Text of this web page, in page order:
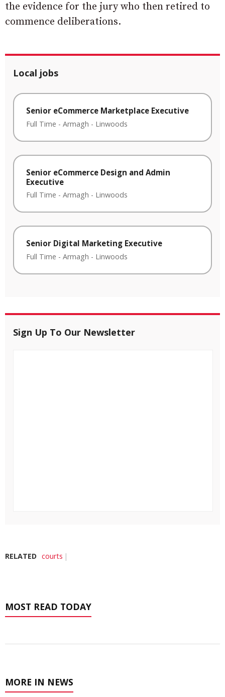
the evidence for the jury who then retired to
commence deliberations.
Local jobs
Senior eCommerce Marketplace Executive
Full Time - Armagh - Linwoods
Senior eCommerce Design and Admin
Executive
Full Time - Armagh - Linwoods
Senior Digital Marketing Executive
Full Time - Armagh - Linwoods
Sign Up To Our Newsletter
RELATED courts
MOST READ TODAY
MORE IN NEWS